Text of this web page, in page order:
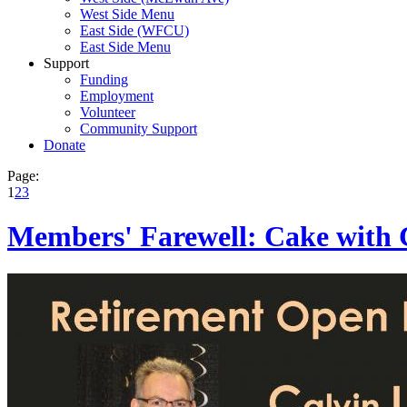
West Side Menu
East Side (WFCU)
East Side Menu
Support
Funding
Employment
Volunteer
Community Support
Donate
Page:
1 23
Members' Farewell: Cake with